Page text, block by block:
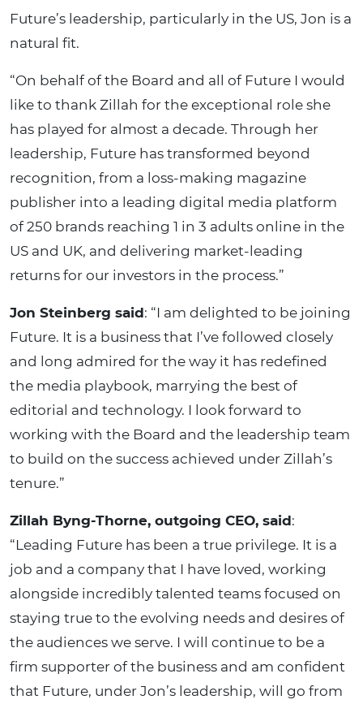
Future’s leadership, particularly in the US, Jon is a
natural fit.
“On behalf of the Board and all of Future I would
like to thank Zillah for the exceptional role she
has played for almost a decade. Through her
leadership, Future has transformed beyond
recognition, from a loss-making magazine
publisher into a leading digital media platform
of 250 brands reaching 1 in 3 adults online in the
US and UK, and delivering market-leading
returns for our investors in the process.”
Jon Steinberg said: “I am delighted to be joining
Future. It is a business that I’ve followed closely
and long admired for the way it has redefined
the media playbook, marrying the best of
editorial and technology. I look forward to
working with the Board and the leadership team
to build on the success achieved under Zillah’s
tenure.”
Zillah Byng-Thorne, outgoing CEO, said:
“Leading Future has been a true privilege. It is a
job and a company that I have loved, working
alongside incredibly talented teams focused on
staying true to the evolving needs and desires of
the audiences we serve. I will continue to be a
firm supporter of the business and am confident
that Future, under Jon’s leadership, will go from